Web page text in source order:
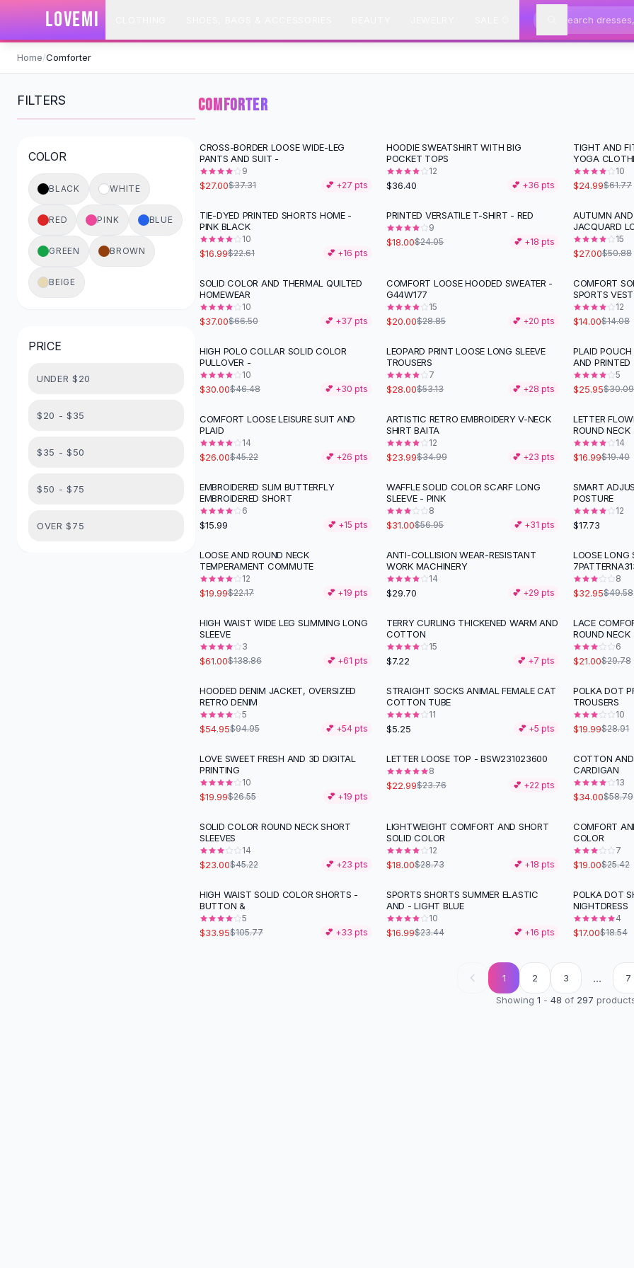
SHOP BY CATEGORY
Clothing
Swimwear
Bikini Sets
One Piece Swimsuits
Boho Swimsuits
Dresses
Maxi Dresses
Mini Dresses
Black Dresses
Summer Dresses
Bodycon Dresses
Floral Dresses
Camisole Tops
Blouses
Fitted Tees
High Waist Denim
Elastic Waist Shorts
Backless Jumpsuit
Cotton Rompers
LOVEMI
Home/Comforter
FILTERS
COLOR
BLACK WHITE
RED PINK BLUE
GREEN BROWN
BEIGE
PRICE
UNDER $20
$20 - $35
$35 - $50
$50 - $75
OVER $75
COMFORTER
-28%
CROSS-BORDER LOOSE WIDE-LEG
PANTS AND SUIT -
9
$27.00$37.31 💕 +27 pts
HOODIE SWEATSHIRT WITH BIG
POCKET TOPS
12
$36.40 💕 +36 pts
-60 %
TIGHT AND
YOGA
10
$24.99$61.77
-25 %
TIE-DYED PRINTED SHORTS HOME -
PINK BLACK
10
$16.99$22.61 💕 +16 pts
-25 %
PRINTED VERSATILE T-SHIRT - RED
9
$18.00$24.05 💕 +18 pts
- 47%
AUTUMN
JACQUARD
15
$27.00$50.88
-44 %
SOLID COLOR AND THERMAL QUILTED
HOMEWEAR
10
$37.00$66.50 💕 +37 pts
-31%
COMFORT LOOSE HOODED SWEATER -
G44W177
15
$20.00$28.85 💕 +20 pts
COMFORT
SPORTS
12
$14.00$14.08
-35%
HIGH POLO COLLAR SOLID COLOR
PULLOVER -
10
$30.00$46.48 💕 +30 pts
-47%
LEOPARD PRINT LOOSE LONG SLEEVE
TROUSERS
7
$28.00$53.13 💕 +28 pts
-14%
PLAID
AND PRINTED
5
$25.95$30.09
-43%
COMFORT LOOSE LEISURE SUIT AND
PLAID
14
$26.00$45.22 💕 +26 pts
-31%
ARTISTIC RETRO EMBROIDERY V-NECK
SHIRT BAITA
12
$23.99$34.99 💕 +23 pts
- 12%
LETTER
ROUND NECK
14
$16.99$19.40
EMBROIDERED SLIM BUTTERFLY
EMBROIDERED SHORT
6
$15.99 💕 +15 pts
-46%
WAFFLE SOLID COLOR SCARF LONG
SLEEVE - PINK
8
$31.00$56.95 💕 +31 pts
SMART
POSTURE
12
$17.73
-10%
LOOSE AND ROUND NECK
TEMPERAMENT COMMUTE
12
$19.99$22.17 💕 +19 pts
ANTI-COLLISION WEAR-RESISTANT
WORK MACHINERY
14
$29.70 💕 +29 pts
-34%
LOOSE LONG
8
$32.95$49.58
-56 %
HIGH WAIST WIDE LEG SLIMMING LONG
SLEEVE
3
$61.00$138.86 💕 +61 pts
TERRY CURLING THICKENED WARM AND
COTTON
15
$7.22 💕 +7 pts
-29 %
LACE
ROUND NECK
6
$21.00$29.78
-42%
HOODED DENIM JACKET, OVERSIZED
RETRO DENIM
5
$54.95$94.95 💕 +54 pts
STRAIGHT SOCKS ANIMAL FEMALE CAT
COTTON TUBE
11
$5.25 💕 +5 pts
-31%
POLKA DOT
TROUSERS
10
$19.99$28.91
-25 %
LOVE SWEET FRESH AND 3D DIGITAL
PRINTING
10
$19.99$26.55 💕 +19 pts
LETTER LOOSE TOP - BSW231023600
8
$22.99$23.76 💕 +22 pts
- 42 %
COTTON AND
CARDIGAN
13
$34.00$58.79
-49 %
SOLID COLOR ROUND NECK SHORT
SLEEVES
14
$23.00$45.22 💕 +23 pts
-37 %
LIGHTWEIGHT COMFORT AND SHORT
SOLID COLOR
12
$18.00$28.73 💕 +18 pts
-25%
COMFORT
COLOR
7
$19.00$25.42
-68%
HIGH WAIST SOLID COLOR SHORTS -
BUTTON &
5
$33.95$105.77 💕 +33 pts
-28 %
SPORTS SHORTS SUMMER ELASTIC
AND - LIGHT BLUE
10
$16.99$23.44 💕 +16 pts
POLKA DOT
NIGHTDRESS
4
$17.00$18.54
1 2 3 ...
7
Showing 1 - 48 of 297